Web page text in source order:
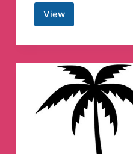
View
NFTs
Coins
Binance
Telegram
Channel